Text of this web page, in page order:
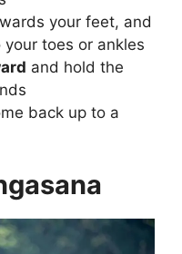
your feet, and
toes or ankles
and hold the
back up to a